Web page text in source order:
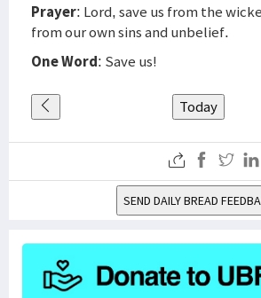
Prayer: Lord, save us from the
from our own sins and unbelief.
One Word: Save us!
Today
SEND DAILY BREAD